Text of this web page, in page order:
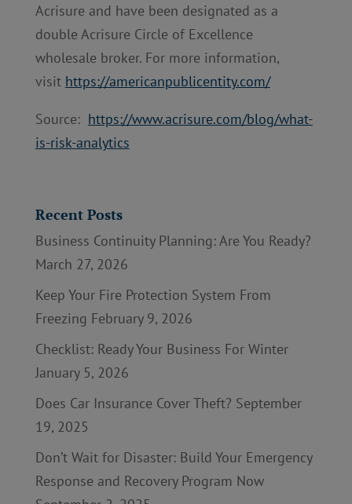
Acrisure and have been designated as a
double Acrisure Circle of Excellence
wholesale broker. For more information,
visit https://americanpublicentity.com/
Source: https://www.acrisure.com/blog/what-
is-risk-analytics
Recent Posts
Business Continuity Planning: Are You Ready?
March 27, 2026
Keep Your Fire Protection System From
Freezing February 9, 2026
Checklist: Ready Your Business For Winter
January 5, 2026
Does Car Insurance Cover Theft? September
19, 2025
Don’t Wait for Disaster: Build Your Emergency
Response and Recovery Program Now